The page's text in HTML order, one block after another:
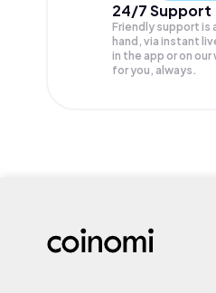
24/7 Support
Friendly support is
hand, via instant
in the app or on
for you, always.